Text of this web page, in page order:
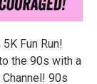
Fun Run!
the 90s with a
90s